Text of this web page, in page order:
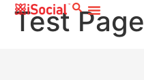
Test Page